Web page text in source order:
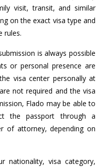
visit, transit, and similar
on the exact visa type and
rules.
is always possible
or personal presence are
visa center personally at
not required and the visa
Flado may be able to
the passport through a
of attorney, depending on
nationality, visa category,